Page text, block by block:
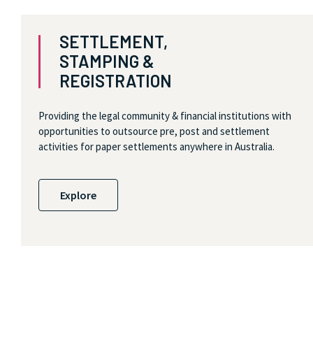
SETTLEMENT,
STAMPING &
REGISTRATION
Providing the legal community & financial institutions with
opportunities to outsource pre, post and settlement
activities for paper settlements anywhere in Australia.
Explore